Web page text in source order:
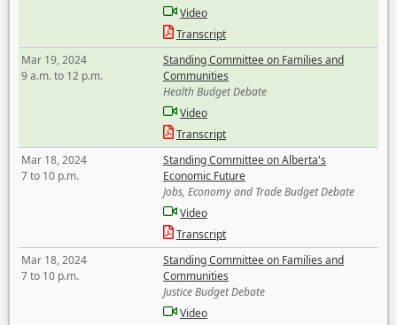
Video
Transcript
Mar 19, 2024
9 a.m. to 12 p.m.
Standing Committee on Families and
Communities
Health Budget Debate
Video
Transcript
Mar 18, 2024
7 to 10 p.m.
Standing Committee on Alberta's
Economic Future
Jobs, Economy and Trade Budget Debate
Video
Transcript
Mar 18, 2024
7 to 10 p.m.
Standing Committee on Families and
Communities
Justice Budget Debate
Video